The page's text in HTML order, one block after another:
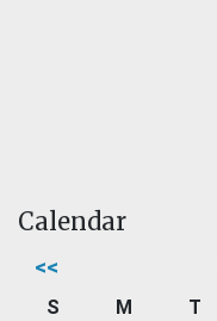
Calendar
<<
S M T